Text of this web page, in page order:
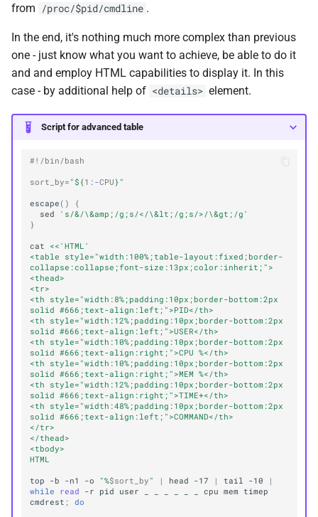
from
/proc/$pid/cmdline .
In the end, it's nothing much more complex than previous
one - just know what you want to achieve, be able to do it
and and employ HTML capabilities to display it. In this
case - by additional help of <details> element.
Script for advanced table
#!/bin/bash
sort_by= " ${1 :-CPU} "
escape ()
{
sed
's/&/\&amp;/g;s/</\&lt;/g;s/>/\&gt;/g'
}
cat
<<'HTML'
<table style="width:100%;table-layout:fixed;border-
collapse:collapse;font-size:13px;color:inherit;">
<thead>
<tr>
<th style="width:8%;padding:10px;border-bottom:2px
solid #666;text-align:left;">PID</th>
<th style="width:12%;padding:10px;border-bottom:2px
solid #666;text-align:left;">USER</th>
<th style="width:10%;padding:10px;border-bottom:2px
solid #666;text-align:right;">CPU %</th>
<th style="width:10%;padding:10px;border-bottom:2px
solid #666;text-align:right;">MEM %</th>
<th style="width:12%;padding:10px;border-bottom:2px
solid #666;text-align:right;">TIME+</th>
<th style="width:48%;padding:10px;border-bottom:2px
solid #666;text-align:left;">COMMAND</th>
</tr>
</thead>
<tbody>
HTML
top -b -n1 -o "%$sort_by " | head -17 | tail -10
|
while
read -r pid user cpu mem timep
cmdrest ; do